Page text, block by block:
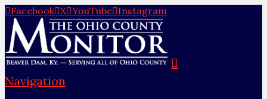
Facebook X YouTube Instagram
Navigation